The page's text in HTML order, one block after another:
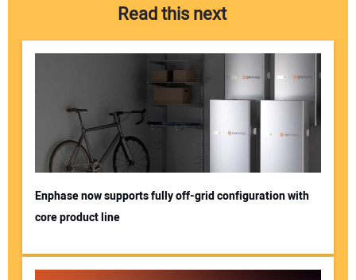
Read this next
Enphase now supports fully off-grid configuration with
core product line